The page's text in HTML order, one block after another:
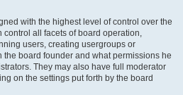
with the highest level of control over the
all facets of board operation,
users, creating usergroups or
board founder and what permissions he
They may also have full moderator
on the settings put forth by the board